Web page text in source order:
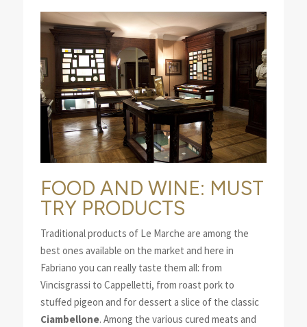
FOOD AND WINE: MUST
TRY PRODUCTS
Traditional products of Le Marche are among the
best ones available on the market and here in
Fabriano you can really taste them all: from
Vincisgrassi to Cappelletti, from roast pork to
stuffed pigeon and for dessert a slice of the classic
Ciambellone. Among the various cured meats and